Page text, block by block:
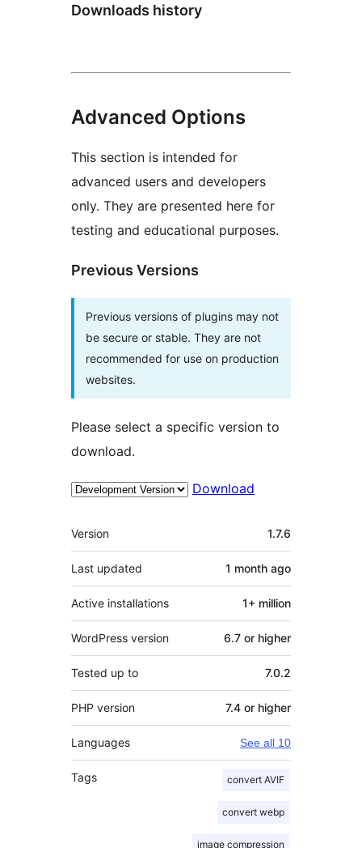
Downloads history
Advanced Options
This section is intended for
advanced users and developers
only. They are presented here for
testing and educational purposes.
Previous Versions
Previous versions of plugins may not
be secure or stable. They are not
recommended for use on production
websites.
Please select a specific version to
download.
Download
Meta
Version 1.7.6
Last updated 1 month ago
Active installations 1+ million
WordPress version 6.7 or higher
Tested up to 7.0.2
PHP version 7.4 or higher
Languages See all 10
Tags convert AVIF
convert webp
image compression